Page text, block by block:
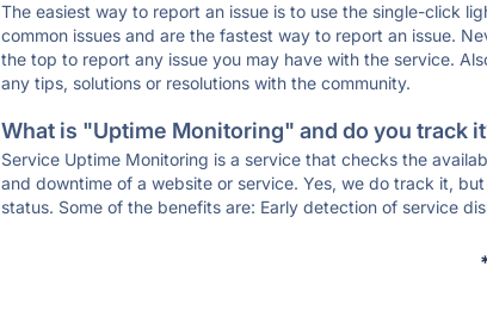
The easiest way to report an issue is to use the single-click
common issues and are the fastest way to report an issue.
the top to report any issue you may have with the service.
any tips, solutions or resolutions with the community.
What is "Uptime Monitoring" and do you track
Service Uptime Monitoring is a service that checks the
and downtime of a website or service. Yes, we do track it,
status. Some of the benefits are: Early detection of service